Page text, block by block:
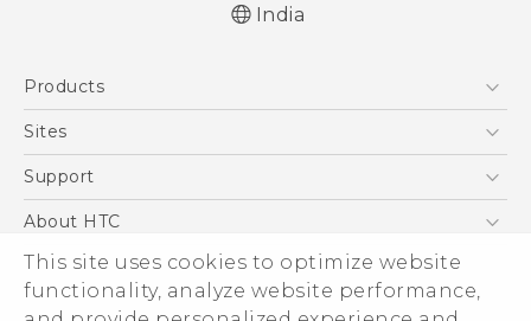
This site uses cookies to optimize website
functionality, analyze website performance,
India
Products
5G
Blockchain Phone
Sites
HTC Dev
Support
Support Center
Warranty Policy
About HTC
ESG
Investor